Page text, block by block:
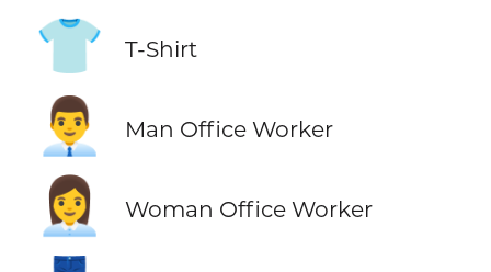
👕 T-Shirt
👨‍💼 Man Office Worker
👩‍💼 Woman Office Worker